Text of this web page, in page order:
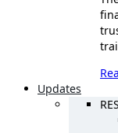
Updates